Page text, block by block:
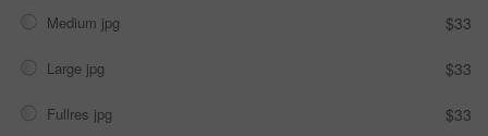
Medium jpg $33
Large jpg $33
Fullres jpg $33